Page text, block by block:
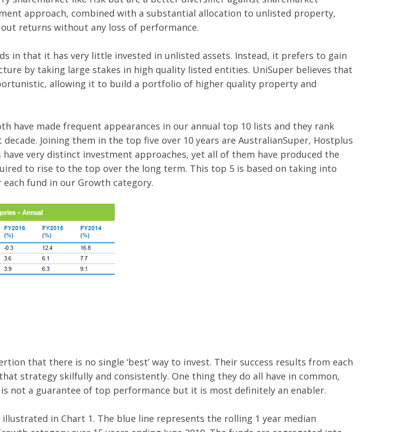
approach, combined with a substantial allocation to unlisted property,
returns without any loss of performance.
in that it has very little invested in unlisted assets. Instead, it prefers to gain
by taking large stakes in high quality listed entities. UniSuper believes that
allowing it to build a portfolio of higher quality property and
have made frequent appearances in our annual top 10 lists and they rank
Joining them in the top five over 10 years are AustralianSuper, Hostplus
very distinct investment approaches, yet all of them have produced the
to rise to the top over the long term. This top 5 is based on taking into
fund in our Growth category.
that there is no single ‘best’ way to invest. Their success results from each
strategy skilfully and consistently. One thing they do all have in common,
is not a guarantee of top performance but it is most definitely an enabler.
in Chart 1. The blue line represents the rolling 1 year median